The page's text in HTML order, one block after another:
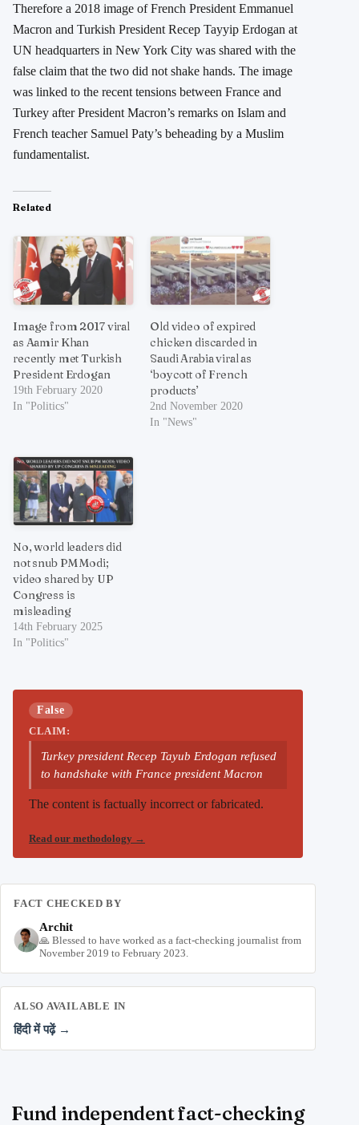
Therefore a 2018 image of French President Emmanuel
Macron and Turkish President Recep Tayyip Erdogan at
UN headquarters in New York City was shared with the
false claim that the two did not shake hands. The image
was linked to the recent tensions between France and
Turkey after President Macron’s remarks on Islam and
French teacher Samuel Paty’s beheading by a Muslim
fundamentalist.
Related
Image from 2017 viral
as Aamir Khan
recently met Turkish
President Erdogan
19th February 2020
In "Politics"
Old video of expired
chicken discarded in
Saudi Arabia viral as
‘boycott of French
products’
2nd November 2020
In "News"
No, world leaders did
not snub PM Modi;
video shared by UP
Congress is
misleading
14th February 2025
In "Politics"
False
CLAIM:
Turkey president Recep Tayub Erdogan refused
to handshake with France president Macron
The content is factually incorrect or fabricated.
Read our methodology →
FACT CHECKED BY
Archit
🙏 Blessed to have worked as a fact-checking journalist from
November 2019 to February 2023.
ALSO AVAILABLE IN
हिंदी में पढ़ें →
Fund independent fact-checking